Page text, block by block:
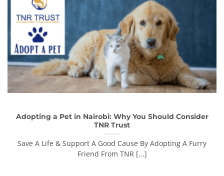
Adopting a Pet in Nairobi: Why You Should Consider
TNR Trust
Save A Life & Support A Good Cause By Adopting A Furry
Friend From TNR [...]